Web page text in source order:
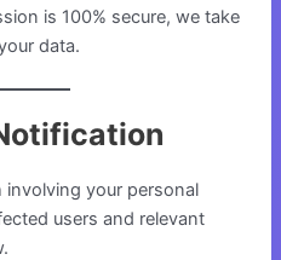
is 100% secure, we take
data.
involving your personal
users and relevant